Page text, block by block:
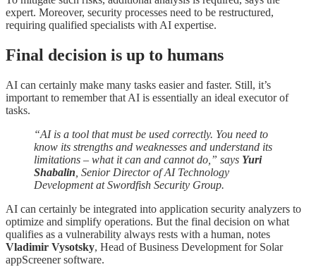
expert. Moreover, security processes need to be restructured,
requiring qualified specialists with AI expertise.
Final decision is up to humans
AI can certainly make many tasks easier and faster. Still, it’s
important to remember that AI is essentially an ideal executor of
tasks.
“AI is a tool that must be used correctly. You need to
know its strengths and weaknesses and understand its
limitations – what it can and cannot do,” says Yuri
Shabalin , Senior Director of AI Technology
Development at Swordfish Security Group.
AI can certainly be integrated into application security analyzers to
optimize and simplify operations. But the final decision on what
qualifies as a vulnerability always rests with a human, notes
Vladimir Vysotsky, Head of Business Development for Solar
appScreener software.